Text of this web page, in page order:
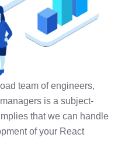
team of engineers,
is a subject-
that we can handle
of your React